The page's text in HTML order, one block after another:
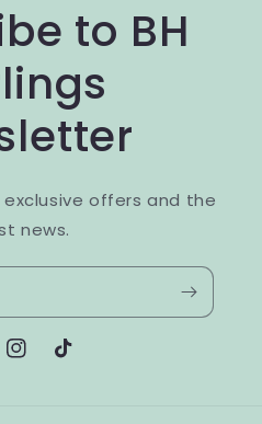
to BH
offers and the
news.
Instagram
TikTok